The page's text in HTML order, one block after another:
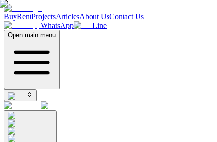
BuyRentProjectsArticlesAbout UsContact Us
WhatsApp
Line
Open main menu